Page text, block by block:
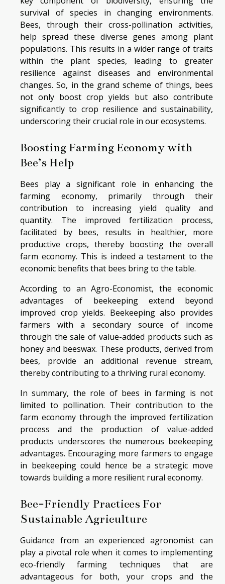
survival of species in changing environments.
Bees, through their cross-pollination activities,
help spread these diverse genes among plant
populations. This results in a wider range of traits
within the plant species, leading to greater
resilience against diseases and environmental
changes. So, in the grand scheme of things, bees
not only boost crop yields but also contribute
significantly to crop resilience and sustainability,
underscoring their crucial role in our ecosystems.
Boosting Farming Economy with
Bee’s Help
Bees play a significant role in enhancing the
farming economy, primarily through their
contribution to increasing yield quality and
quantity. The improved fertilization process,
facilitated by bees, results in healthier, more
productive crops, thereby boosting the overall
farm economy. This is indeed a testament to the
economic benefits that bees bring to the table.
According to an Agro-Economist, the economic
advantages of beekeeping extend beyond
improved crop yields. Beekeeping also provides
farmers with a secondary source of income
through the sale of value-added products such as
honey and beeswax. These products, derived from
bees, provide an additional revenue stream,
thereby contributing to a thriving rural economy.
In summary, the role of bees in farming is not
limited to pollination. Their contribution to the
farm economy through the improved fertilization
process and the production of value-added
products underscores the numerous beekeeping
advantages. Encouraging more farmers to engage
in beekeeping could hence be a strategic move
towards building a more resilient rural economy.
Bee-Friendly Practices For
Sustainable Agriculture
Guidance from an experienced agronomist can
play a pivotal role when it comes to implementing
eco-friendly farming techniques that are
advantageous for both, your crops and the